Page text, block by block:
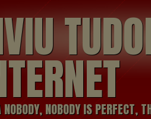
NOBODY IS PERFECT,